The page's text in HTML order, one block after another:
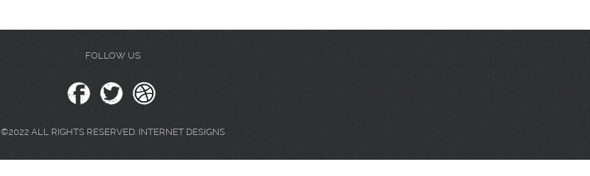
FOLLOW US
©2022 ALL RIGHTS RESERVED. INTERNET DESIGNS